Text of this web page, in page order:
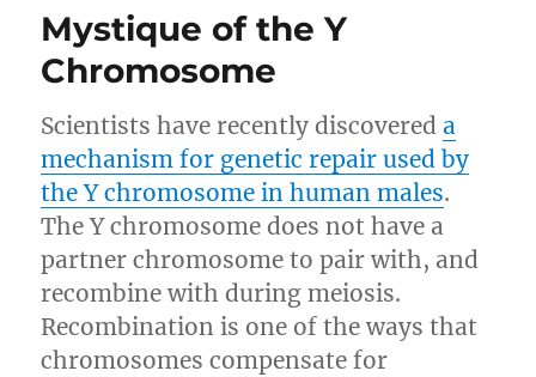
Mystique of the Y
Chromosome
Scientists have recently discovereda
mechanism for genetic repair used by
the Y chromosome in human males.
The Y chromosome does not have a
partner chromosome to pair with, and
recombine with during meiosis.
Recombination is one of the ways that
chromosomes compensate for